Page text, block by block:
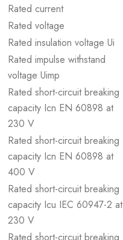
Rated current
Rated voltage
Rated insulation voltage Ui
Rated impulse withstand
voltage Uimp
Rated short-circuit breaking
capacity Icn EN 60898 at
230 V
Rated short-circuit breaking
capacity Icn EN 60898 at
400 V
Rated short-circuit breaking
capacity Icu IEC 60947-2 at
230 V